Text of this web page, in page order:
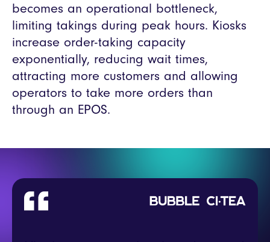
becomes an operational bottleneck,
limiting takings during peak hours. Kiosks
increase order-taking capacity
exponentially, reducing wait times,
attracting more customers and allowing
operators to take more orders than
through an EPOS.